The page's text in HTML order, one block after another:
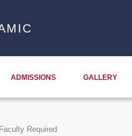
ADMISSIONS GALLERY
Required